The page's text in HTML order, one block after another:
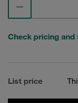
Check pricing
List price